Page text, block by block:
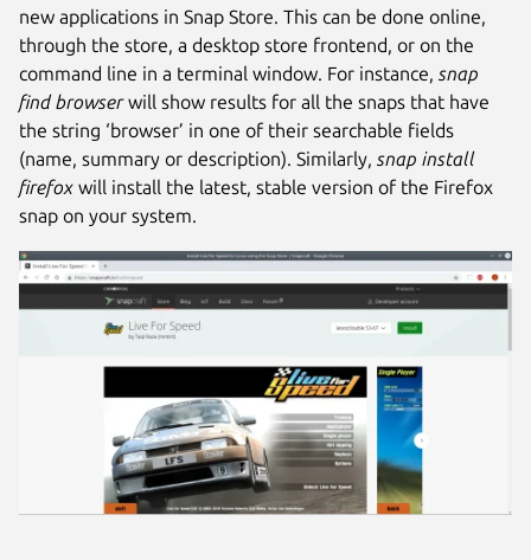
new applications in Snap Store. This can be done online,
through the store, a desktop store frontend, or on the
command line in a terminal window. For instance, snap
find browserwill show results for all the snaps that have
the string ‘browser’ in one of their searchable fields
(name, summary or description). Similarly, snap install
firefox will install the latest, stable version of the Firefox
snap on your system.